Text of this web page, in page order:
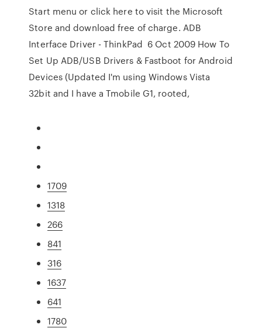
Start menu or click here to visit the Microsoft
Store and download free of charge. ADB
Interface Driver - ThinkPad 6 Oct 2009 How To
Set Up ADB/USB Drivers & Fastboot for Android
Devices (Updated I'm using Windows Vista
32bit and I have a Tmobile G1, rooted,
1709
1318
266
841
316
1637
641
1780